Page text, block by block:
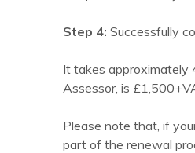
Step 4: Successfully
It takes approximately
Assessor, is
Please note that, if
part of the renewal